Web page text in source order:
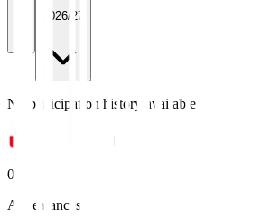
2026/27
No participation history available.
0
Appearances